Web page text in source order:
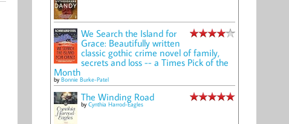
We Search the Island for
Grace: Beautifully written
classic gothic crime novel of family,
secrets and loss -- a Times Pick of the
Month
by Bonnie Burke-Patel
The Winding Road
by Cynthia Harrod-Eagles